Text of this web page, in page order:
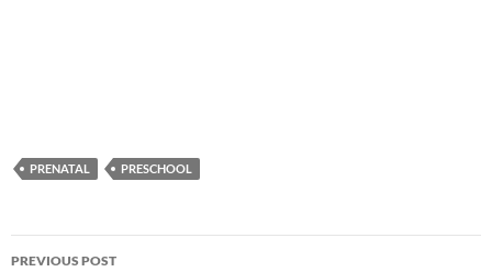
PRENATAL PRESCHOOL
Post
PREVIOUS POST